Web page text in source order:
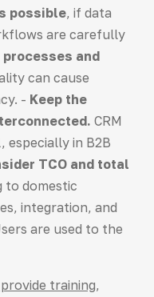
possible, if data
are carefully
and
can cause
- Keep the
CRM
especially in B2B
TCO and total
to domestic
integration, and
are used to the
provide training,